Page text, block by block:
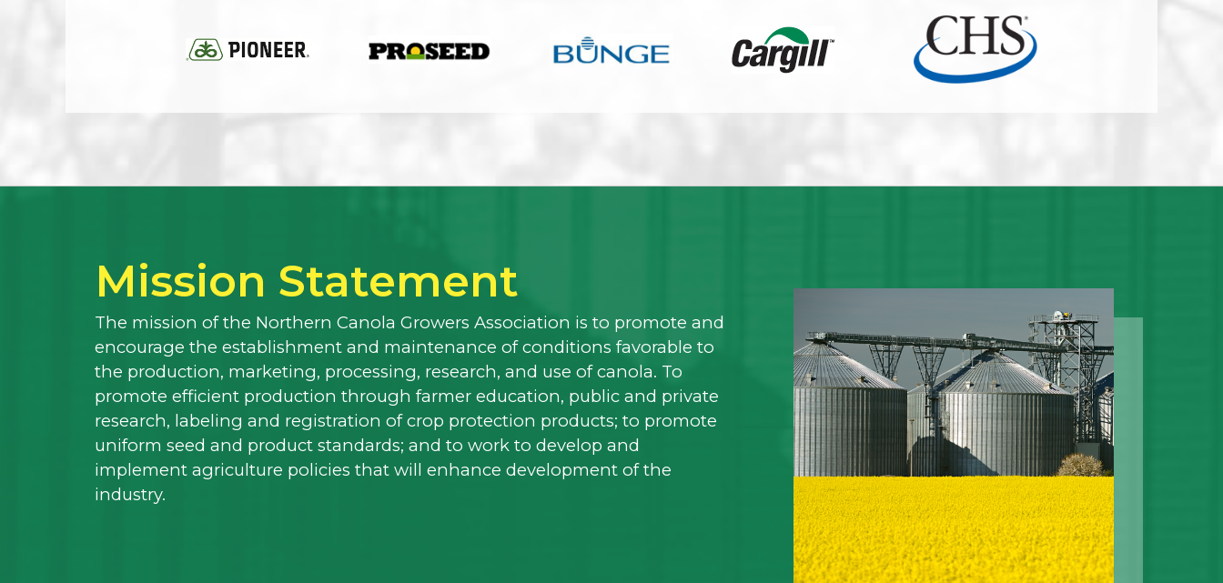
Mission Statement
The mission of the Northern Canola Growers Association is to promote and
encourage the establishment and maintenance of conditions favorable to
the production, marketing, processing, research, and use of canola. To
promote efficient production through farmer education, public and private
research, labeling and registration of crop protection products; to promote
uniform seed and product standards; and to work to develop and
implement agriculture policies that will enhance development of the
industry.